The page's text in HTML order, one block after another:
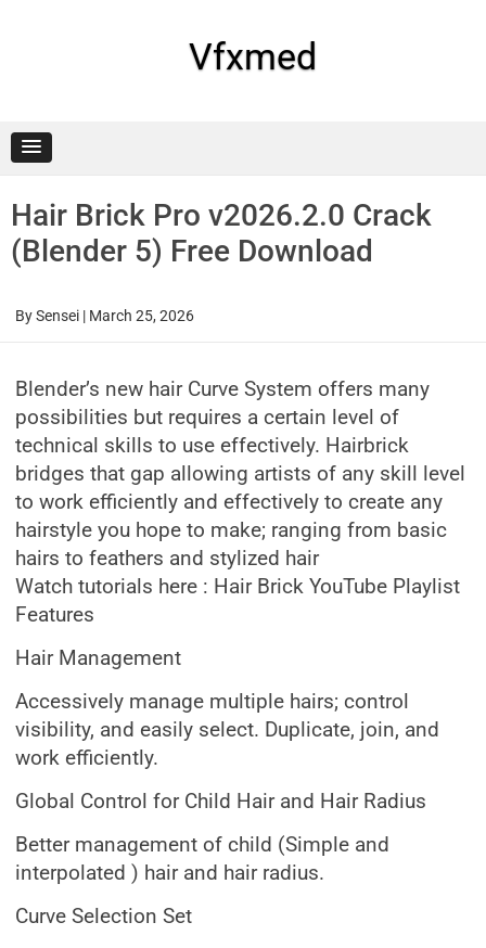
Vfxmed
Hair Brick Pro v2026.2.0 Crack
(Blender 5) Free Download
BySensei | March 25, 2026
Blender’s new hair Curve System offers many
possibilities but requires a certain level of
technical skills to use effectively. Hairbrick
bridges that gap allowing artists of any skill level
to work efficiently and effectively to create any
hairstyle you hope to make; ranging from basic
hairs to feathers and stylized hair
Watch tutorials here : Hair Brick YouTube Playlist
Features
Hair Management
Accessively manage multiple hairs; control
visibility, and easily select. Duplicate, join, and
work efficiently.
Global Control for Child Hair and Hair Radius
Better management of child (Simple and
interpolated ) hair and hair radius.
Curve Selection Set